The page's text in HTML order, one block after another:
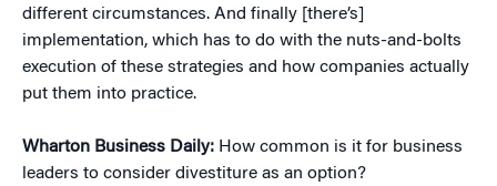
different circumstances. And finally [there’s]
implementation, which has to do with the nuts-and-bolts
execution of these strategies and how companies actually
put them into practice.
Wharton Business Daily: How common is it for business
leaders to consider divestiture as an option?